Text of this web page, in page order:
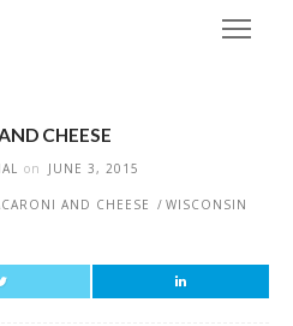
CHEESE
on
JUNE 3, 2015
AND CHEESE
WISCONSIN